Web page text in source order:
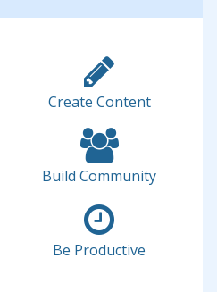
Create Content
Build Community
Be Productive